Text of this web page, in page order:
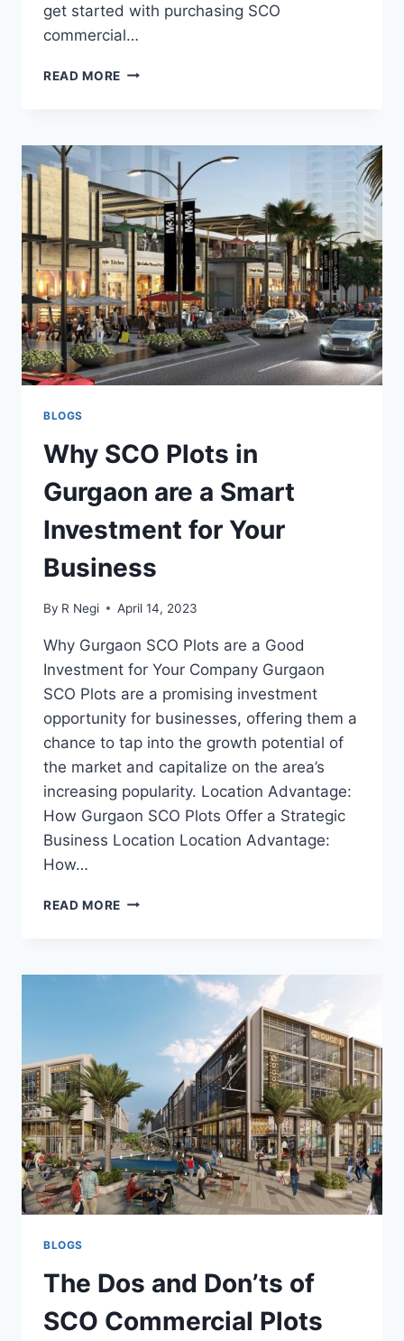
get started with purchasing SCO
commercial…
READ MORE
BLOGS
Why SCO Plots in
Gurgaon are a Smart
Investment for Your
Business
By R Negi April 14, 2023
Why Gurgaon SCO Plots are a Good
Investment for Your Company Gurgaon
SCO Plots are a promising investment
opportunity for businesses, offering them a
chance to tap into the growth potential of
the market and capitalize on the area’s
increasing popularity. Location Advantage:
How Gurgaon SCO Plots Offer a Strategic
Business Location Location Advantage:
How…
READ MORE
BLOGS
The Dos and Don’ts of
SCO Commercial Plots